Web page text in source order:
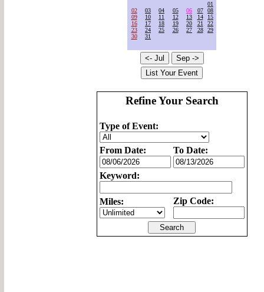
01
02
03 04 05 06 07
08
09
10 11 12 13 14
15
16
17 18 19 20 21
22
23
24 25 26 27 28
29
30
31
Refine Your Search
Type of Event:
From Date: To Date:
Keyword:
Miles: Zip Code: